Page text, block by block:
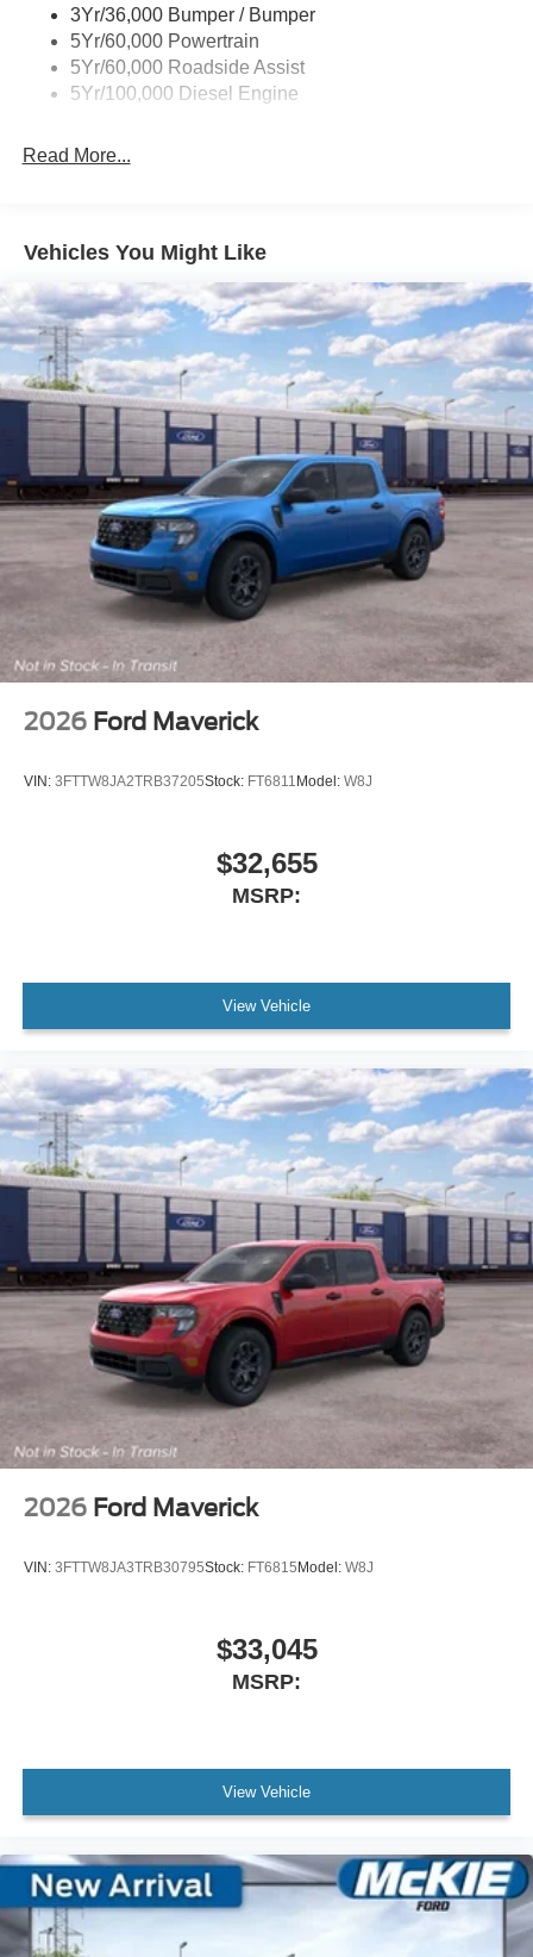
some dealers attempt. Actual photos are of actual units for
sale. Pricing is specific to this unit. Other qualifying
rebates are available, ask for details. $1000 - Retail
Customer Cash. Exp. 09/30/2026
3Yr/36,000 Bumper / Bumper
5Yr/60,000 Powertrain
5Yr/60,000 Roadside Assist
5Yr/100,000 Diesel Engine
Read More...
Vehicles You Might Like
2026 Ford Maverick
VIN: 3FTTW8JA2TRB37205Stock: FT6811 Model: W8J
$32,655
MSRP:
View Vehicle
2026 Ford Maverick
VIN: 3FTTW8JA3TRB30795Stock: FT6815Model: W8J
$33,045
MSRP:
View Vehicle